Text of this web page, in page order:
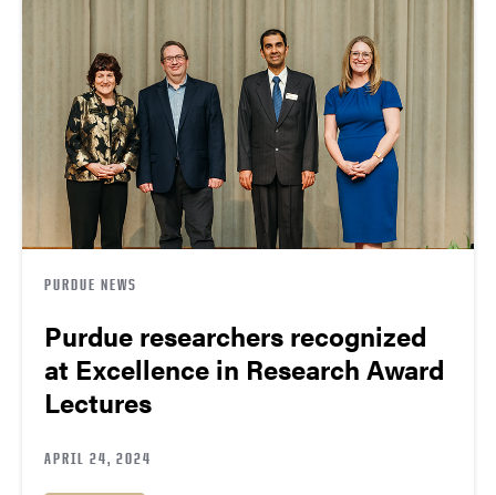
PURDUE NEWS
Purdue researchers recognized
at Excellence in Research Award
Lectures
APRIL 24, 2024